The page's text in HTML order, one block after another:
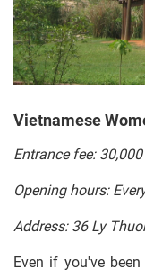
Vietnamese
Entrance fee:
Opening hours:
Address: 36 Ly
Even if you've